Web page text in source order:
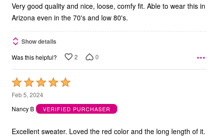
Very good quality and nice, loose, comfy fit. Able to wear this in
Arizona even in the 70's and low 80's.
Show details
Was this helpful? 2 0
Rated
5
out
5
Feb 5, 2024
Nancy B
VERIFIED PURCHASER
Excellent sweater. Loved the red color and the long length of it.